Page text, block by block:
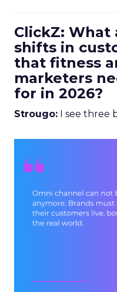
ClickZ:
shifts in
that fitness
marketers
for in 2026?
Strougo: I see three